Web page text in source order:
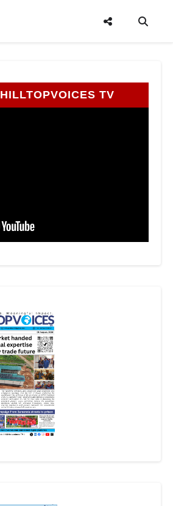
HILLTOPVOICES TV